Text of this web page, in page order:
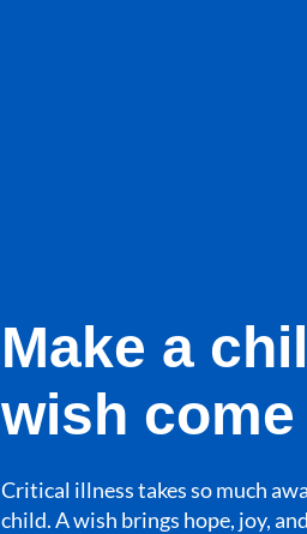
Make a
wish
Critical illness takes so much
child. A wish brings hope, joy,